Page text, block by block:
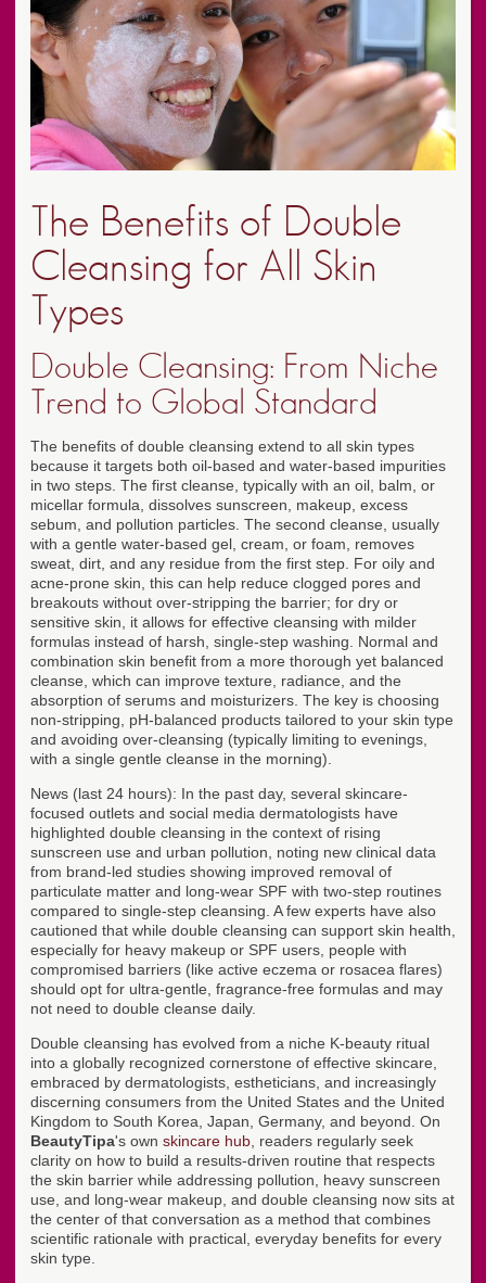
The Benefits of Double
Cleansing for All Skin
Types
Double Cleansing: From Niche
Trend to Global Standard
The benefits of double cleansing extend to all skin types
because it targets both oil-based and water-based impurities
in two steps. The first cleanse, typically with an oil, balm, or
micellar formula, dissolves sunscreen, makeup, excess
sebum, and pollution particles. The second cleanse, usually
with a gentle water-based gel, cream, or foam, removes
sweat, dirt, and any residue from the first step. For oily and
acne-prone skin, this can help reduce clogged pores and
breakouts without over-stripping the barrier; for dry or
sensitive skin, it allows for effective cleansing with milder
formulas instead of harsh, single-step washing. Normal and
combination skin benefit from a more thorough yet balanced
cleanse, which can improve texture, radiance, and the
absorption of serums and moisturizers. The key is choosing
non-stripping, pH-balanced products tailored to your skin type
and avoiding over-cleansing (typically limiting to evenings,
with a single gentle cleanse in the morning).
News (last 24 hours): In the past day, several skincare-
focused outlets and social media dermatologists have
highlighted double cleansing in the context of rising
sunscreen use and urban pollution, noting new clinical data
from brand-led studies showing improved removal of
particulate matter and long-wear SPF with two-step routines
compared to single-step cleansing. A few experts have also
cautioned that while double cleansing can support skin health,
especially for heavy makeup or SPF users, people with
compromised barriers (like active eczema or rosacea flares)
should opt for ultra-gentle, fragrance-free formulas and may
not need to double cleanse daily.
Double cleansing has evolved from a niche K-beauty ritual
into a globally recognized cornerstone of effective skincare,
embraced by dermatologists, estheticians, and increasingly
discerning consumers from the United States and the United
Kingdom to South Korea, Japan, Germany, and beyond. On
BeautyTipa's own skincare hub , readers regularly seek
clarity on how to build a results-driven routine that respects
the skin barrier while addressing pollution, heavy sunscreen
use, and long-wear makeup, and double cleansing now sits at
the center of that conversation as a method that combines
scientific rationale with practical, everyday benefits for every
skin type.